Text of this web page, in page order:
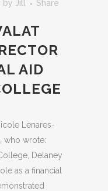
by Jill Share
AID
Lenares-
who wrote:
Delaney
as a financial